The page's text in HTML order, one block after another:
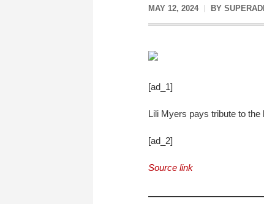
MAY 12, 2024 BY
[ad_1]
Lili Myers pays tribute to
[ad_2]
Source link